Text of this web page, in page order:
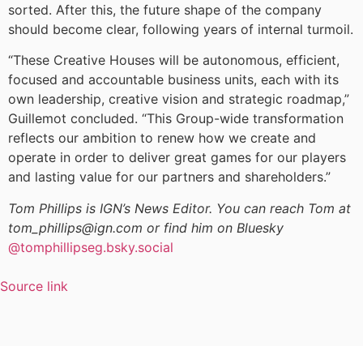
sorted. After this, the future shape of the company
should become clear, following years of internal turmoil.
“These Creative Houses will be autonomous, efficient,
focused and accountable business units, each with its
own leadership, creative vision and strategic roadmap,”
Guillemot concluded. “This Group-wide transformation
reflects our ambition to renew how we create and
operate in order to deliver great games for our players
and lasting value for our partners and shareholders.”
Tom Phillips is IGN’s News Editor. You can reach Tom at
tom_phillips@ign.com or find him on Bluesky
@tomphillipseg.bsky.social
Source link